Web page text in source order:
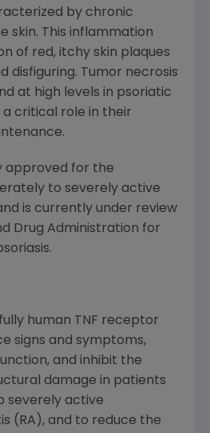
by chronic
skin. This inflammation
of red, itchy skin plaques
disfiguring. Tumor necrosis
at high levels in psoriatic
a critical role in their
approved for the
to severely active
is currently under review
Drug Administration for
fully human TNF receptor
signs and symptoms,
and inhibit the
damage in patients
severely active
(RA), and to reduce the